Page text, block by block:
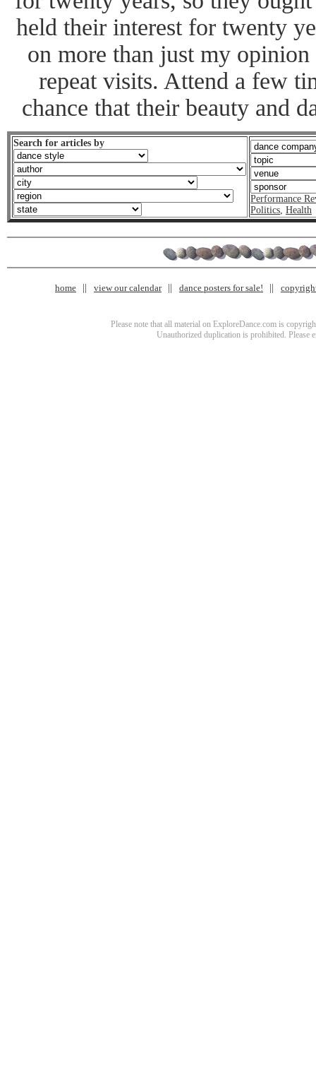
held their interest for twenty
on more than just my
repeat visits. Attend a few
chance that their beauty and
Search for articles by
Performance
Politics Health
home view our calendar dance posters for sale!
Please note that all material on ExploreDance.com is
Unauthorized duplication is prohibited. Please